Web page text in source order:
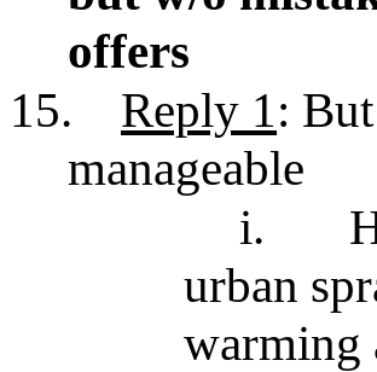
offers
15.
Reply 1:
manageable
i.
urban
warming